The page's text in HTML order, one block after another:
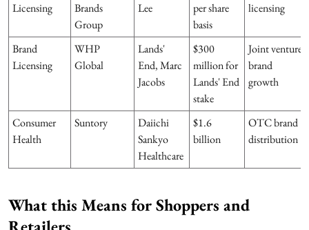
Licensing
Brands
Group
Lee
per share
basis
licensing
Brand
Licensing
WHP
Global
Lands'
End, Marc
Jacobs
$300
million for
Lands' End
stake
Joint venture
brand
growth
Consumer
Health
Suntory
Daiichi
Sankyo
Healthcare
$1.6
billion
OTC brand
distribution
What this Means for Shoppers and